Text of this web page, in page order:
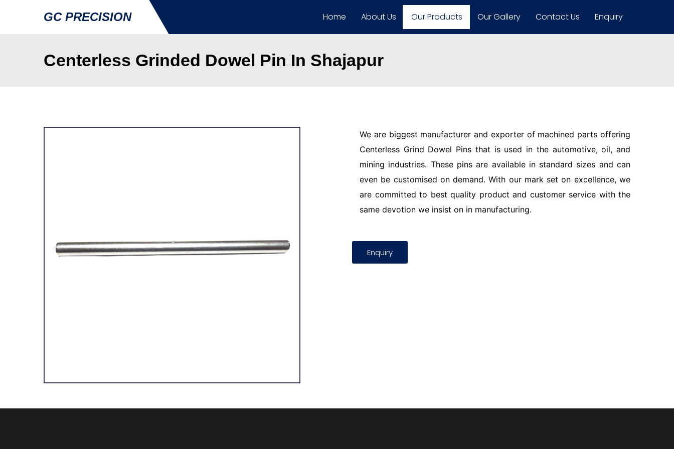
GC PRECISION Home About Us Our Products Our Gallery Contact Us Enquiry
Centerless Grinded Dowel Pin In Shajapur
We are biggest manufacturer and exporter of machined parts offering
Centerless Grind Dowel Pins that is used in the automotive, oil, and
mining industries. These pins are available in standard sizes and can
even be customised on demand. With our mark set on excellence, we
are committed to best quality product and customer service with the
same devotion we insist on in manufacturing.
Enquiry